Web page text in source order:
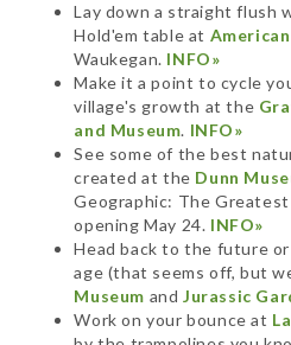
Lay down a straight flush
Hold'em table at
Waukegan. INFO»
Make it a point to cycle
village's growth at the
and Museum. INFO»
See some of the best
created at the Dunn
Geographic: The
opening May 24. INFO»
Head back to the future
age (that seems off, but
Museum andJurassic
Work on your bounce at